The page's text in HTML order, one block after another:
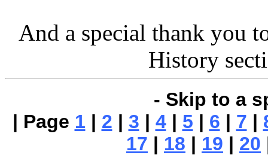
And a special thank you
History
- Skip to a
| Page 1 | 2 | 3 | 4| 5 | 6 | 7 |
17 | 18 | 19 | 20